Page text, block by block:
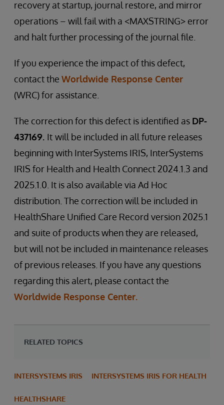
recovery at startup, journal restore, and mirror
operations – will fail with a <MAXSTRING> error
and halt further processing of the journal file.
If you experience the impact of this defect,
contact the Worldwide Response Center
(WRC) for assistance.
The correction for this defect is identified as DP-
437169. It will be included in all future releases
beginning with InterSystems IRIS, InterSystems
IRIS for Health and Health Connect 2024.1.3 and
2025.1.0. It is also available via Ad Hoc
distribution. The correction will be included in
HealthShare Unified Care Record version 2025.1
and suite of products when they are released,
but will not be included in maintenance releases
of previous releases. If you have any questions
regarding this alert, please contact the
Worldwide Response Center.
RELATED TOPICS
INTERSYSTEMS IRIS INTERSYSTEMS IRIS FOR HEALTH
HEALTHSHARE